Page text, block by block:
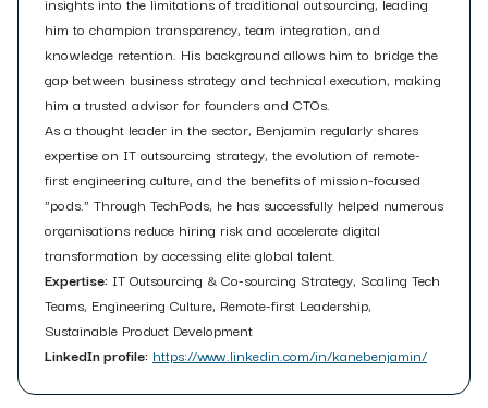
him to champion transparency, team integration, and
knowledge retention. His background allows him to bridge the
gap between business strategy and technical execution, making
him a trusted advisor for founders and CTOs.
As a thought leader in the sector, Benjamin regularly shares
expertise on IT outsourcing strategy, the evolution of remote-
first engineering culture, and the benefits of mission-focused
"pods." Through TechPods, he has successfully helped numerous
organisations reduce hiring risk and accelerate digital
transformation by accessing elite global talent.
Expertise: IT Outsourcing & Co-sourcing Strategy, Scaling Tech
Teams, Engineering Culture, Remote-first Leadership,
Sustainable Product Development
LinkedIn profile: https://www.linkedin.com/in/kanebenjamin/